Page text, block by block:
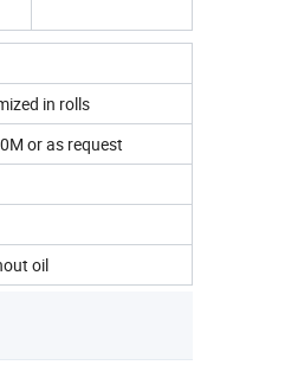
in rolls
or as request
oil